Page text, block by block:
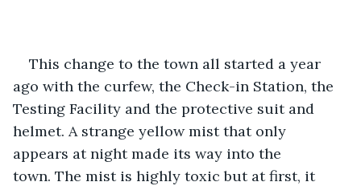
This change to the town all started a year
ago with the curfew, the Check-in Station, the
Testing Facility and the protective suit and
helmet. A strange yellow mist that only
appears at night made its way into the
town. The mist is highly toxic but at first, it